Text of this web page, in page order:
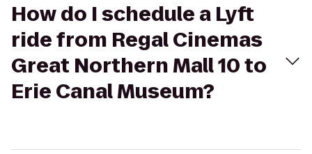
How do I schedule a Lyft
ride from Regal Cinemas
Great Northern Mall 10 to
Erie Canal Museum?